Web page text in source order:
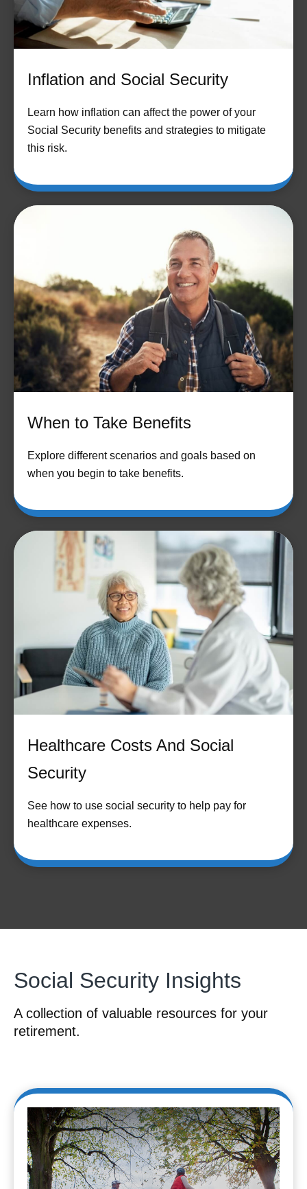
Inflation and Social Security
Learn how inflation can affect the power of your
Social Security benefits and strategies to mitigate
this risk.
When to Take Benefits
Explore different scenarios and goals based on
when you begin to take benefits.
Healthcare Costs And Social
Security
See how to use social security to help pay for
healthcare expenses.
Social Security Insights
A collection of valuable resources for your
retirement.